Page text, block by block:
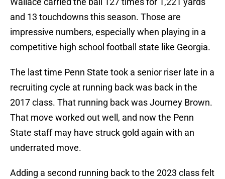
and 13 touchdowns this season. Those are
impressive numbers, especially when playing in a
competitive high school football state like Georgia.
The last time Penn State took a senior riser late in a
recruiting cycle at running back was back in the
2017 class. That running back was Journey Brown.
That move worked out well, and now the Penn
State staff may have struck gold again with an
underrated move.
Adding a second running back to the 2023 class felt